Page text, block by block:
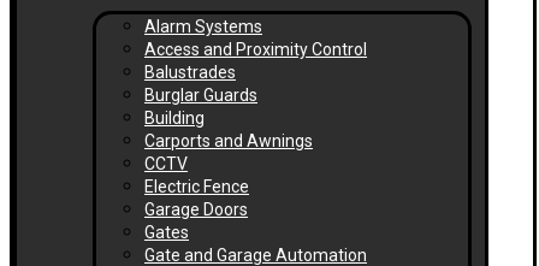
Alarm Systems
Access and Proximity Control
Balustrades
Burglar Guards
Building
Carports and Awnings
CCTV
Electric Fence
Garage Doors
Gates
Gate and Garage Automation